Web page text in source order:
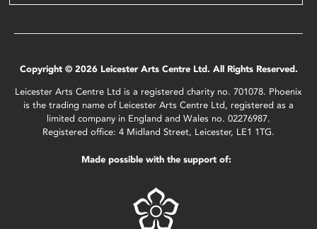
Copyright © 2026 Leicester Arts Centre Ltd. All Rights Reserved.
Leicester Arts Centre Ltd is a registered charity no. 701078. Phoenix
is the trading name of Leicester Arts Centre Ltd, registered as a
limited company in England and Wales no. 02276987.
Registered office: 4 Midland Street, Leicester, LE1 1TG.
Made possible with the support of: